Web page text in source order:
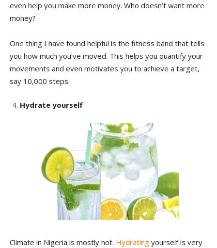
even help you make more money. Who doesn’t want more
money?
One thing I have found helpful is the fitness band that tells
you how much you’ve moved. This helps you quantify your
movements and even motivates you to achieve a target,
say 10,000 steps.
Hydrate yourself
Climate in Nigeria is mostly hot. Hydrating yourself is very